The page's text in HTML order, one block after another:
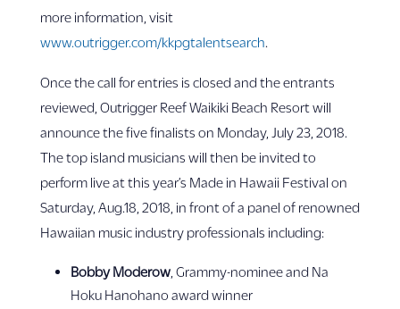
more information, visit
www.outrigger.com/kkpgtalentsearch
Once the call for entries is closed and the entrants
reviewed, Outrigger Reef Waikiki Beach Resort will
announce the five finalists on Monday, July 23, 2018.
The top island musicians will then be invited to
perform live at this year’s Made in Hawaii Festival on
Saturday, Aug.18, 2018, in front of a panel of renowned
Hawaiian music industry professionals including:
Bobby Moderow, Grammy-nominee and Na
Hoku Hanohano award winner